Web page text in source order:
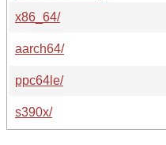
x86_64/
aarch64/
ppc64le/
s390x/